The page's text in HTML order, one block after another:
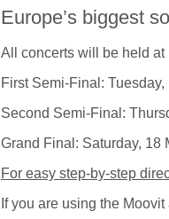
Europe’s biggest
All concerts will be held
First Semi-Final:
Second Semi-Final:
Grand Final: Saturday, 18
For easy step-by-step
If you are using the